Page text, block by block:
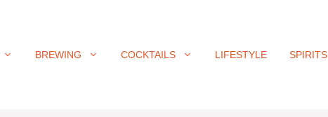
BREWING COCKTAILS LIFESTYLE SPIRITS